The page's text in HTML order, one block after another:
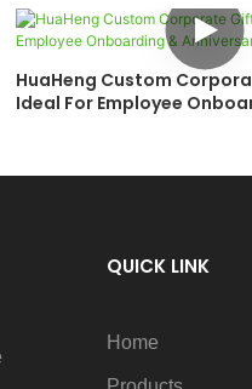
HuaHeng Custom
Ideal For Employee
QUICK LINK
Home